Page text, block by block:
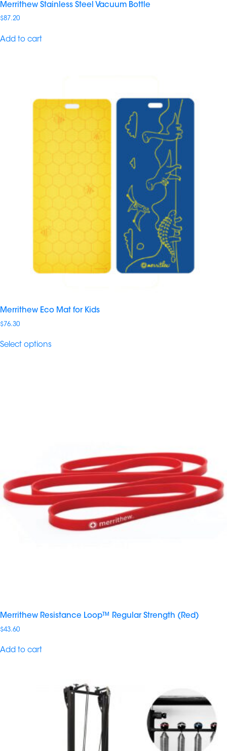
Merrithew Stainless Steel Vacuum Bottle
$87.20
Add to cart
Merrithew Eco Mat for Kids
$76.30
Select options
Merrithew Resistance Loop™ Regular Strength (Red)
$43.60
Add to cart